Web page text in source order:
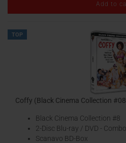
Add to
TOP
Coffy (Black Cinema Collection
Black Cinema Collection #8
2-Disc Blu-ray / DVD - Combo
Scanavo BD-Box